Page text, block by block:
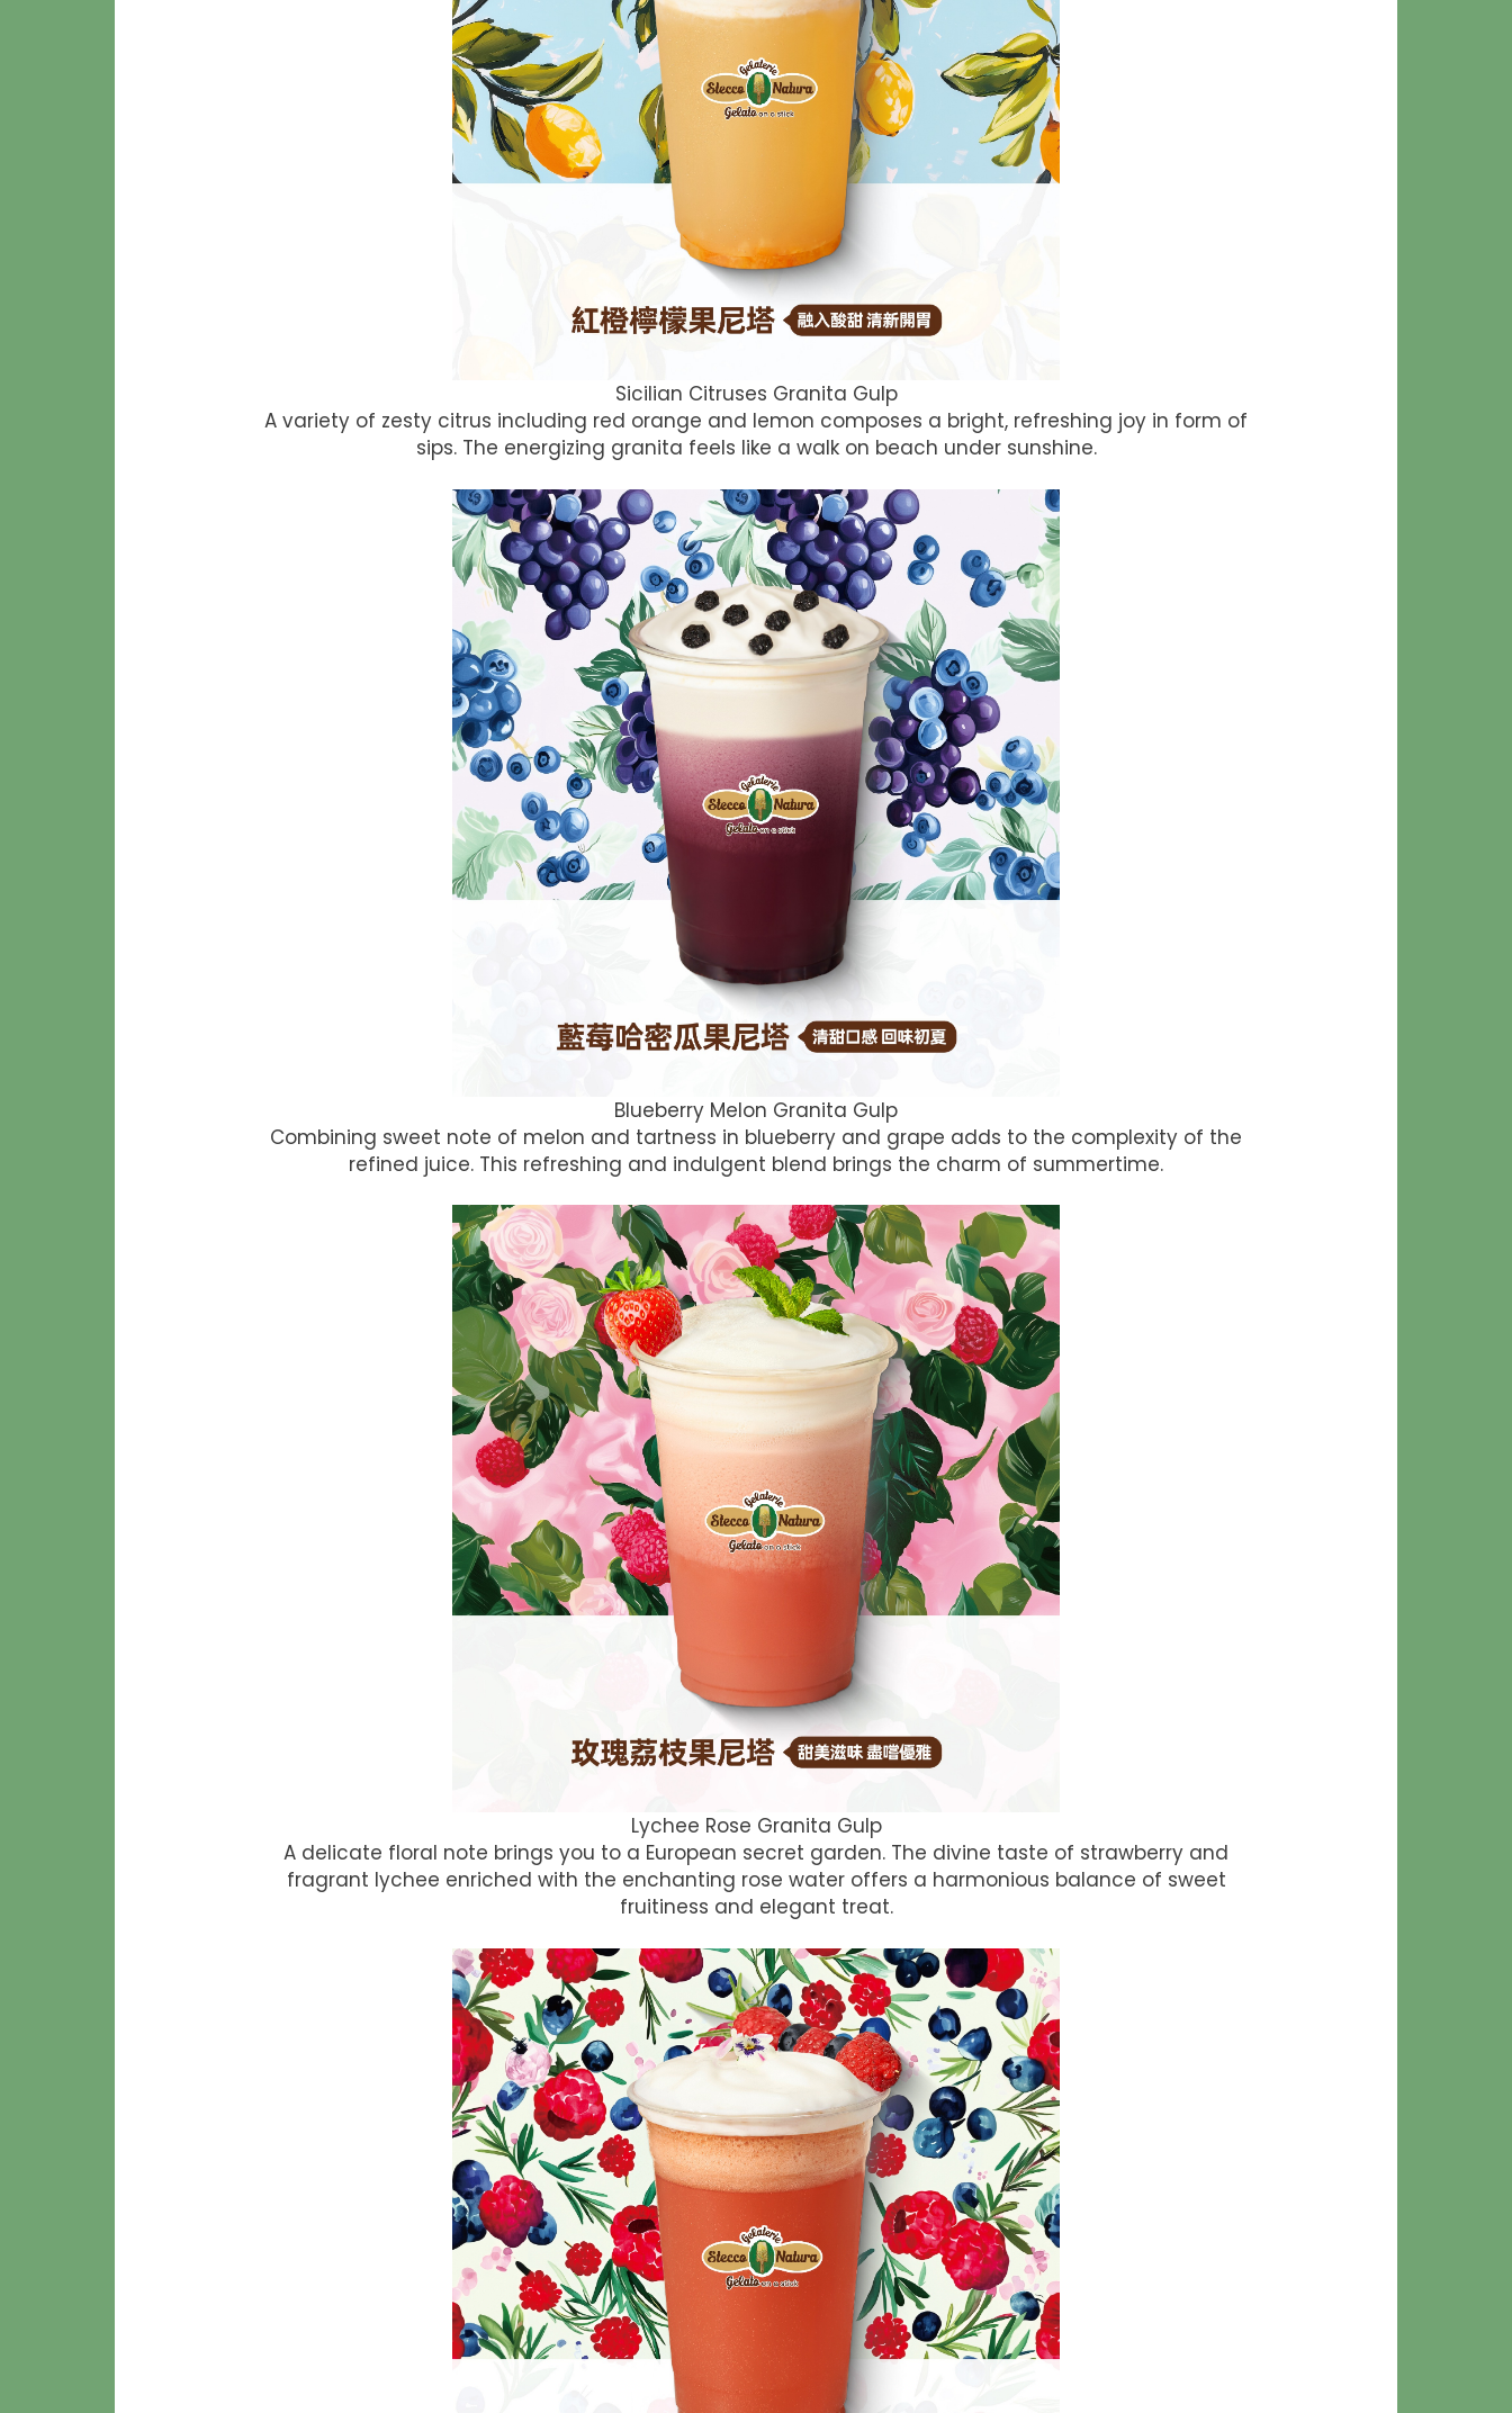
Sicilian Citruses Granita Gulp
A variety of zesty citrus including red orange and lemon composes a bright, refreshing joy in form of
sips. The energizing granita feels like a walk on beach under sunshine.
Blueberry Melon Granita Gulp
Combining sweet note of melon and tartness in blueberry and grape adds to the complexity of the
refined juice. This refreshing and indulgent blend brings the charm of summertime.
Lychee Rose Granita Gulp
A delicate floral note brings you to a European secret garden. The divine taste of strawberry and
fragrant lychee enriched with the enchanting rose water offers a harmonious balance of sweet
fruitiness and elegant treat.